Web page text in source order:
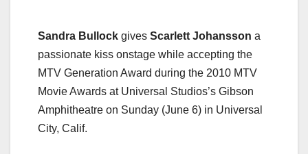
Sandra Bullock gives Scarlett Johansson a
passionate kiss onstage while accepting the
MTV Generation Award during the 2010 MTV
Movie Awards at Universal Studios’s Gibson
Amphitheatre on Sunday (June 6) in Universal
City, Calif.